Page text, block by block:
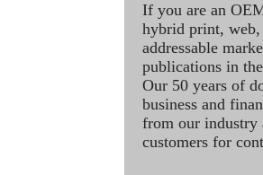
If you are an
hybrid print, web,
addressable
publications in
Our 50 years of
business and
from our industry
customers for